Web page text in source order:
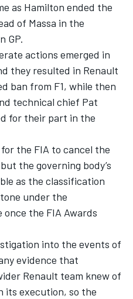
as Hamilton ended the
of Massa in the
GP.
actions emerged in
they resulted in Renault
ban from F1, while then
technical chief Pat
for their part in the
the FIA to cancel the
the governing body’s
as the classification
under the
the FIA Awards
into the events of
evidence that
Renault team knew of
its execution, so the